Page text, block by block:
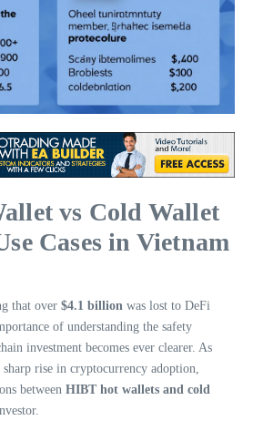
vs Cold Wallet
Cases in Vietnam
that over $4.1 billion was lost to DeFi
of understanding the safety
investment becomes ever clearer. As
rise in cryptocurrency adoption,
between HIBT hot wallets and cold